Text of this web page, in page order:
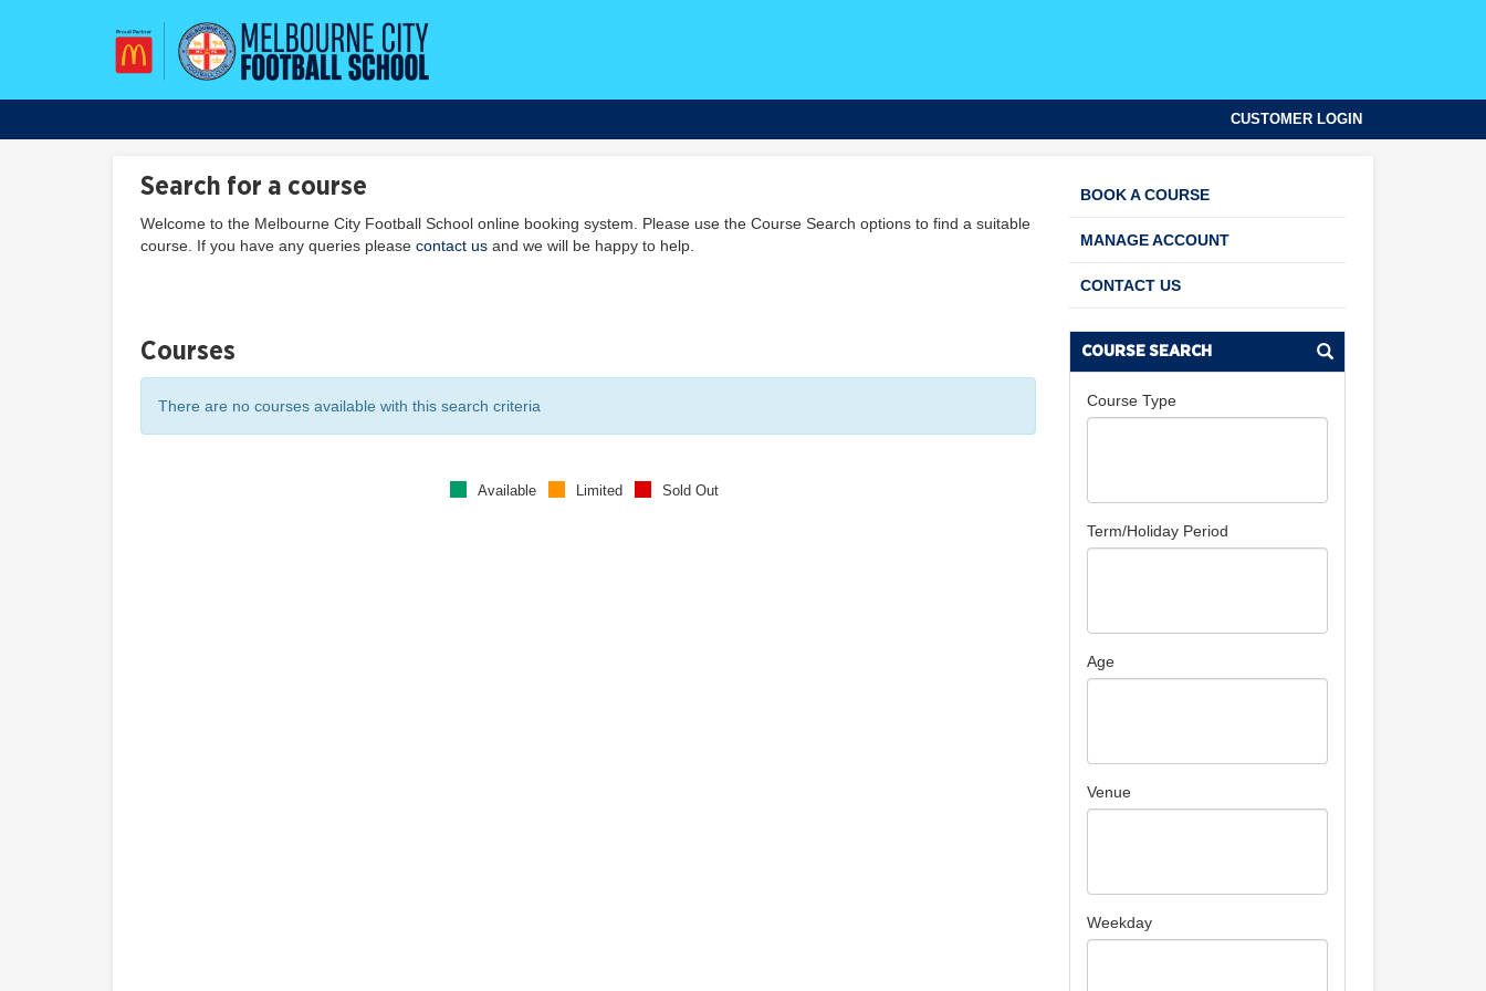
CUSTOMER LOGIN
BOOK A COURSE
MANAGE ACCOUNT
CONTACT US
COURSE SEARCH
Course Type
Term/Holiday Period
Age
Venue
Weekday
Search for a course
Welcome to the Melbourne City Football School online booking system. Please use the Course Search options to find a suitable
course. If you have any queries please contact us and we will be happy to help.
Courses
There are no courses available with this search criteria
Available Limited Sold Out